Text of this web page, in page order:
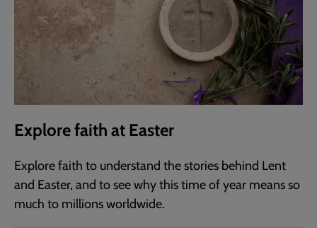
Explore faith at Easter
Explore faith to understand the stories behind Lent
and Easter, and to see why this time of year means so
much to millions worldwide.